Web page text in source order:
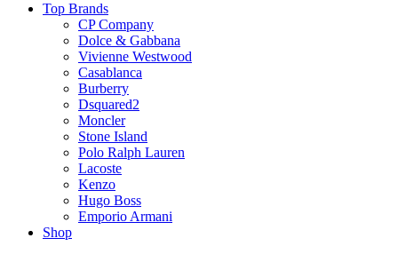
Top Brands
CP Company
Dolce & Gabbana
Vivienne Westwood
Casablanca
Burberry
Dsquared2
Moncler
Stone Island
Polo Ralph Lauren
Lacoste
Kenzo
Hugo Boss
Emporio Armani
Shop